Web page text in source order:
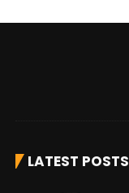
LATEST POSTS